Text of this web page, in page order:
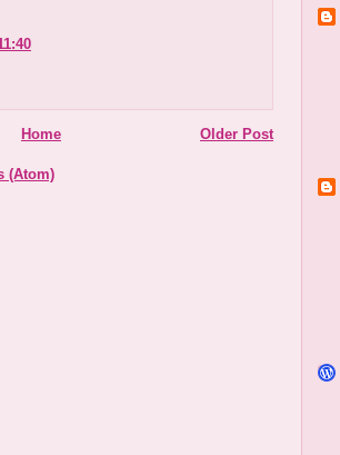
Older Post
Home
(Atom)